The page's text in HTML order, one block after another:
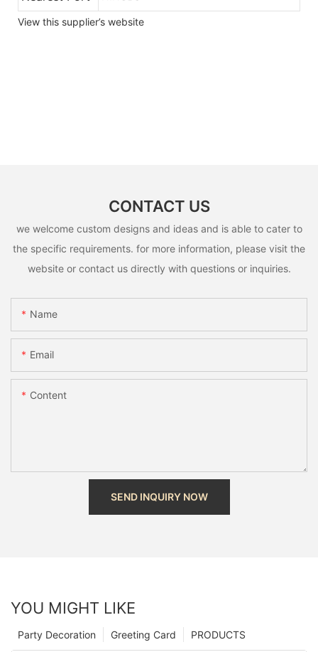
View this supplier’s website
CONTACT US
we welcome custom designs and ideas and is able to cater to
the specific requirements. for more information, please visit the
website or contact us directly with questions or inquiries.
Name
Email
Content
SEND INQUIRY NOW
YOU MIGHT LIKE
PRODUCTS
Greeting Card
Party Decoration